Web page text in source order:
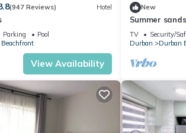
(947 Reviews) Hotel
Parking
Pool
View Availability
New
Summer
TV Security/
Durban
Durban